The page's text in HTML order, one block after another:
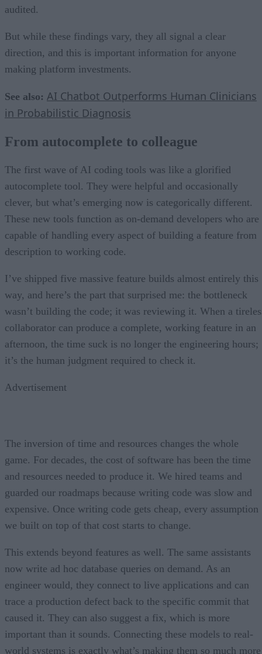
audited.
But while these findings vary, they all signal a clear
direction, and this is important information for anyone
making platform investments.
See also: AI Chatbot Outperforms Human Clinicians
in Probabilistic Diagnosis
From autocomplete to colleague
The first wave of AI coding tools was like a glorified
autocomplete tool. They were helpful and occasionally
clever, but what’s emerging now is categorically different.
These new tools function as on-demand developers who are
capable of handling every aspect of building a feature from
description to working code.
I’ve shipped five massive feature builds almost entirely this
way, and here’s the part that surprised me: the bottleneck
wasn’t building the code; it was reviewing it. When a
collaborator can produce a complete, working feature in an
afternoon, the time suck is no longer the engineering hours;
it’s the human judgment required to check it.
Advertisement
The inversion of time and resources changes the whole
game. For decades, the cost of software has been the time
and resources needed to produce it. We hired teams and
guarded our roadmaps because writing code was slow and
expensive. Once writing code gets cheap, every assumption
we built on top of that cost starts to change.
This extends beyond features as well. The same assistants
now write ad hoc database queries on demand. As an
engineer would, they connect to live applications and can
trace a production defect back to the specific commit that
caused it. They can also suggest a fix, which is more
important than it sounds. Connecting these models to real-
world systems is exactly what’s making them so much more